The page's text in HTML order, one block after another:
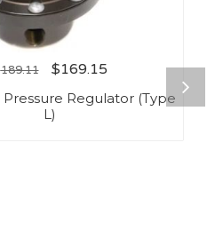
189.11 $169.15
Regulator (Type
L)